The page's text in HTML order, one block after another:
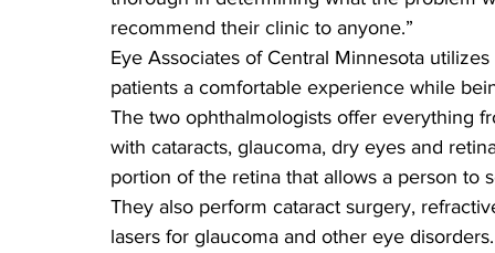
recommend their clinic to anyone.”
Eye Associates of Central Minnesota
patients a comfortable experience while
The two ophthalmologists offer everything
with cataracts, glaucoma, dry eyes and
portion of the retina that allows a person to
They also perform cataract surgery,
lasers for glaucoma and other eye